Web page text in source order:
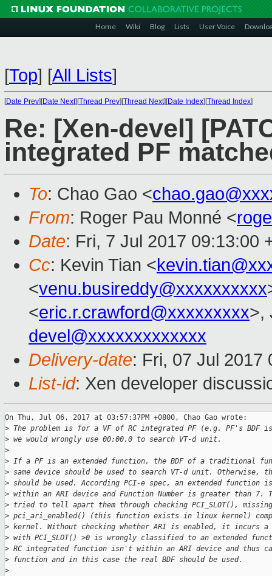
Home Wiki Blog Lists User Voice
[Top] [All Lists]
[Date Prev][Date Next][Thread Prev][Thread Next][Date Index][Thread Index]
Re: [Xen-devel]
integrated PF
To: Chao Gao <
From: Roger Pau Monné <
Date: Fri, 7 Jul 2017 09:13:00
Cc: Kevin Tian <
<venu.busireddy@xxxxxxxxxx
<eric.r.crawford@xxxxxxxxx>,
devel@xxxxxxxxxxxxx
Delivery-date: Fri, 07 Jul 2017
List-id: Xen developer
On Thu, Jul 06, 2017 at 03:57:37PM +0800, Chao Gao wrote:
> The problem is for a VF of RC integrated PF (e.g. PF's BDF
> we would wrongly use 00:00.0 to search VT-d unit.
>
> If a PF is an extended function, the BDF of a traditional
> same device should be used to search VT-d unit. Otherwise,
> should be used. According PCI-e spec, an extended function
> within an ARI device and Function Number is greater than 7.
> tried to tell apart them through checking PCI_SLOT(),
> pci_ari_enabled() (this function exists in linux kernel)
> kernel. Without checking whether ARI is enabled, it incurs a
> with PCI_SLOT() >0 is wrongly classified to an extended
> RC integrated function isn't within an ARI device and thus
> function and in this case the real BDF should be used.
>